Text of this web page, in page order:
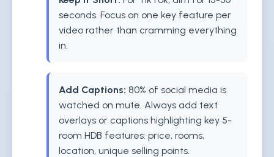
seconds. Focus on one key feature per
video rather than cramming everything
in.
Add Captions: 80% of social media is
watched on mute. Always add text
overlays or captions highlighting key 5-
room HDB features: price, rooms,
location, unique selling points.